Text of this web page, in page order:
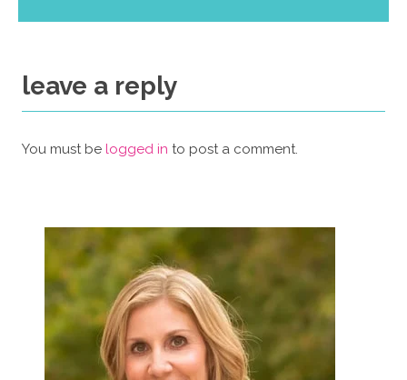
leave a reply
You must be logged in to post a comment.